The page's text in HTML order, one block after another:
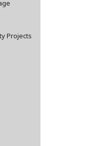
Projects